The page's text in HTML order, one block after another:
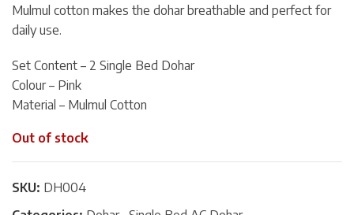
Mulmul cotton makes the dohar breathable and perfect for
daily use.
Set Content – 2 Single Bed Dohar
Colour – Pink
Material – Mulmul Cotton
Out of stock
SKU: DH004